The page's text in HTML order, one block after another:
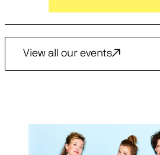
View all our events